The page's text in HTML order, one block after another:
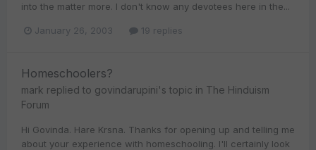
into the matter more. I don't know any devotees here in the...
January 26, 2003 19 replies
Homeschoolers?
mark replied to govindarupini's topic in The Hinduism
Forum
Hi Govinda. Hare Krsna. Thanks for opening up and telling me
about your experience with homeschooling. I'll certainly look